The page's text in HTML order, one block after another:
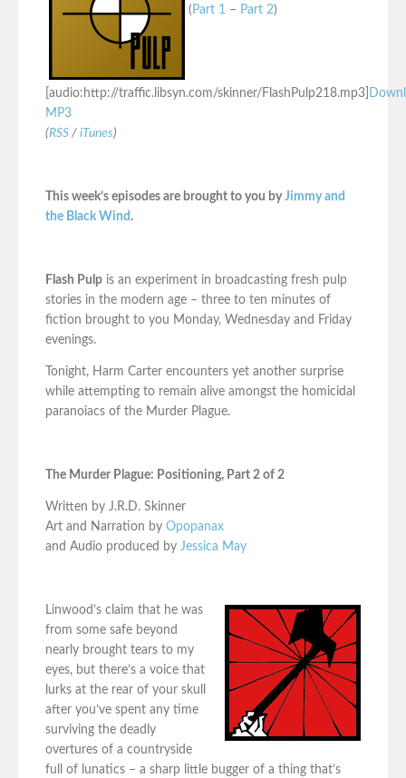
( Part 1 – Part 2)
[audio:http://traffic.libsyn.com/skinner/FlashPulp218.mp3]
MP3
(RSS / iTunes)
This week’s episodes are brought to you byJimmy and
the Black Wind.
Flash Pulp is an experiment in broadcasting fresh pulp
stories in the modern age – three to ten minutes of
fiction brought to you Monday, Wednesday and Friday
evenings.
Tonight, Harm Carter encounters yet another surprise
while attempting to remain alive amongst the homicidal
paranoiacs of the Murder Plague.
The Murder Plague: Positioning, Part 2 of 2
Written by J.R.D. Skinner
Art and Narration by Opopanax
and Audio produced by Jessica May
Linwood’s claim that he was
from some safe beyond
nearly brought tears to my
eyes, but there’s a voice that
lurks at the rear of your skull
after you’ve spent any time
surviving the deadly
overtures of a countryside
full of lunatics – a sharp little bugger of a thing that’s